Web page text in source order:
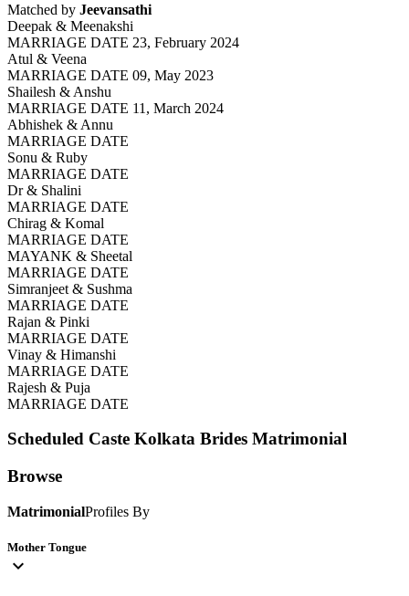
Matched by Jeevansathi
Deepak & Meenakshi
MARRIAGE DATE 23, February 2024
Atul & Veena
MARRIAGE DATE 09, May 2023
Shailesh & Anshu
MARRIAGE DATE 11, March 2024
Abhishek & Annu
MARRIAGE DATE
Sonu & Ruby
MARRIAGE DATE
Dr & Shalini
MARRIAGE DATE
Chirag & Komal
MARRIAGE DATE
MAYANK & Sheetal
MARRIAGE DATE
Simranjeet & Sushma
MARRIAGE DATE
Rajan & Pinki
MARRIAGE DATE
Vinay & Himanshi
MARRIAGE DATE
Rajesh & Puja
MARRIAGE DATE
Scheduled Caste Kolkata Brides Matrimonial
Browse
MatrimonialProfiles By
Mother Tongue
expand_more